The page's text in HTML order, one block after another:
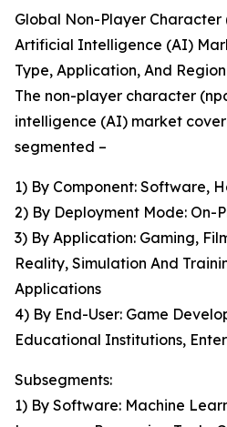
Global Non-Player Character
Artificial Intelligence (AI)
Type, Application, And Region
The non-player character
intelligence (AI) market
segmented –
1) By Component: Software,
2) By Deployment Mode: On-
3) By Application: Gaming,
Reality, Simulation And
Applications
4) By End-User: Game
Educational Institutions,
Subsegments:
1) By Software: Machine